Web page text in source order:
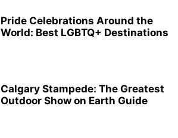
Pride Celebrations Around the
World: Best LGBTQ+ Destinations
Calgary Stampede: The Greatest
Outdoor Show on Earth Guide